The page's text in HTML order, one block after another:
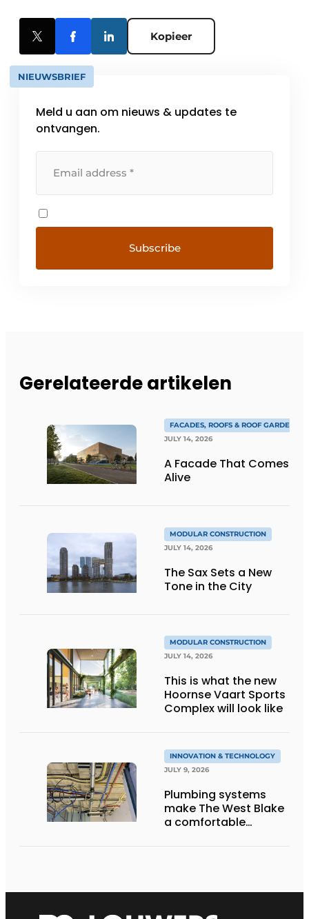
Kopieer
NIEUWSBRIEF
Meld u aan om nieuws & updates te
ontvangen.
Gerelateerde artikelen
FACADES, ROOFS & ROOF GARDENS
JULY 14, 2026
A Facade That Comes
Alive
MODULAR CONSTRUCTION
JULY 14, 2026
The Sax Sets a New
Tone in the City
MODULAR CONSTRUCTION
JULY 14, 2026
This is what the new
Hoornse Vaart Sports
Complex will look like
INNOVATION & TECHNOLOGY
JULY 9, 2026
Plumbing systems
make The West Blake
a comfortable